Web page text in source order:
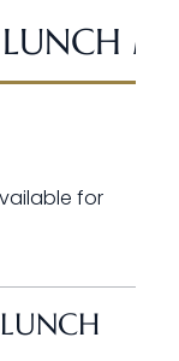
LUNCH
for